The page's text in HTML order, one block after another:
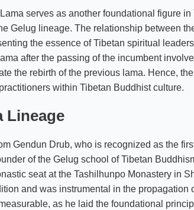
serves as another foundational figure
Gelug lineage. The relationship between
the essence of Tibetan spiritual
after the passing of the incumbent
the rebirth of the previous lama. Hence,
within Tibetan Buddhist culture.
Lineage
Gendun Drub, who is recognized as the
of the Gelug school of Tibetan
seat at the Tashilhunpo Monastery in
and was instrumental in the propagation
as he laid the foundational